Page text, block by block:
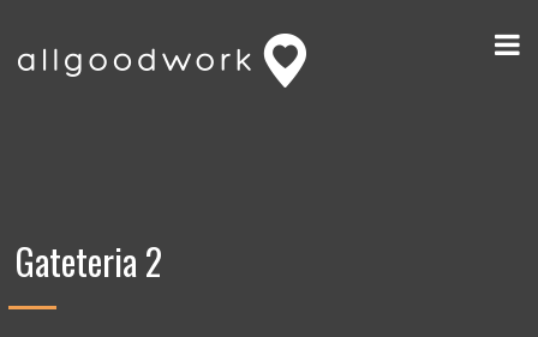
Gateteria 2